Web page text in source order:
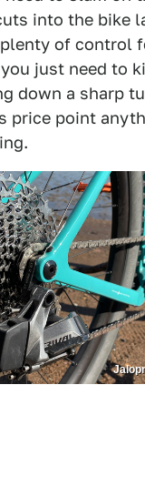
into the bike
of control
just need to
down a sharp
price point